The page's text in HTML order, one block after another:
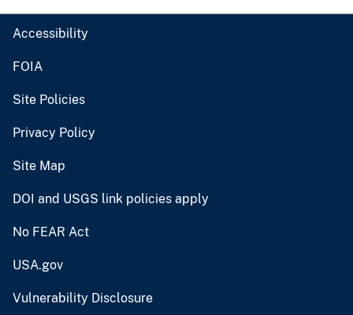
Accessibility
FOIA
Site Policies
Privacy Policy
Site Map
DOI and USGS link policies apply
No FEAR Act
USA.gov
Vulnerability Disclosure